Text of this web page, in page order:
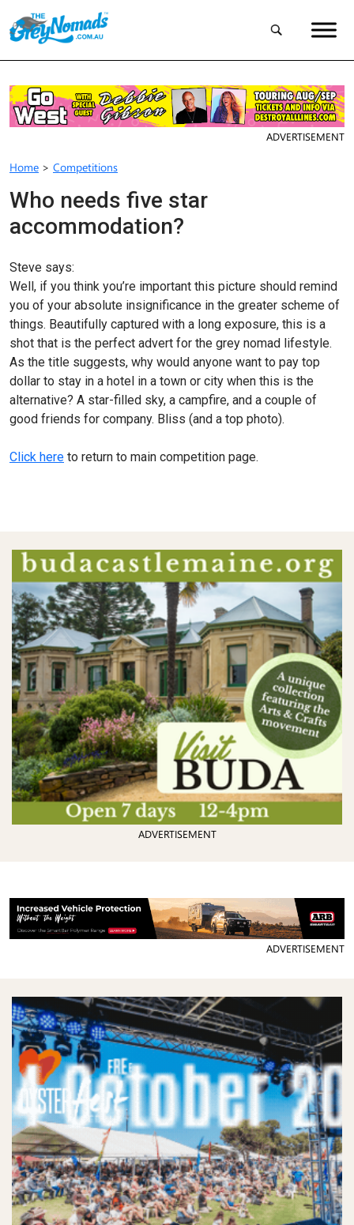
ADVERTISEMENT
Home > Competitions
Who needs five star
accommodation?
Steve says:
Well, if you think you’re important this picture should remind
you of your absolute insignificance in the greater scheme of
things. Beautifully captured with a long exposure, this is a
shot that is the perfect advert for the grey nomad lifestyle.
As the title suggests, why would anyone want to pay top
dollar to stay in a hotel in a town or city when this is the
alternative? A star-filled sky, a campfire, and a couple of
good friends for company. Bliss (and a top photo).
Click here to return to main competition page.
ADVERTISEMENT
ADVERTISEMENT